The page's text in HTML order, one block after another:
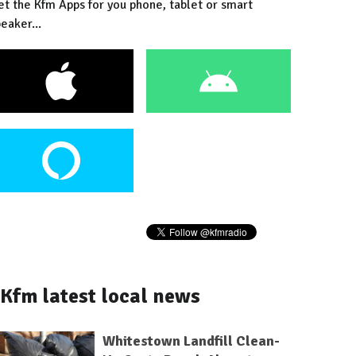
the Kfm Apps for you phone, tablet or smart
Kfm latest local news
Whitestown Landfill Clean-